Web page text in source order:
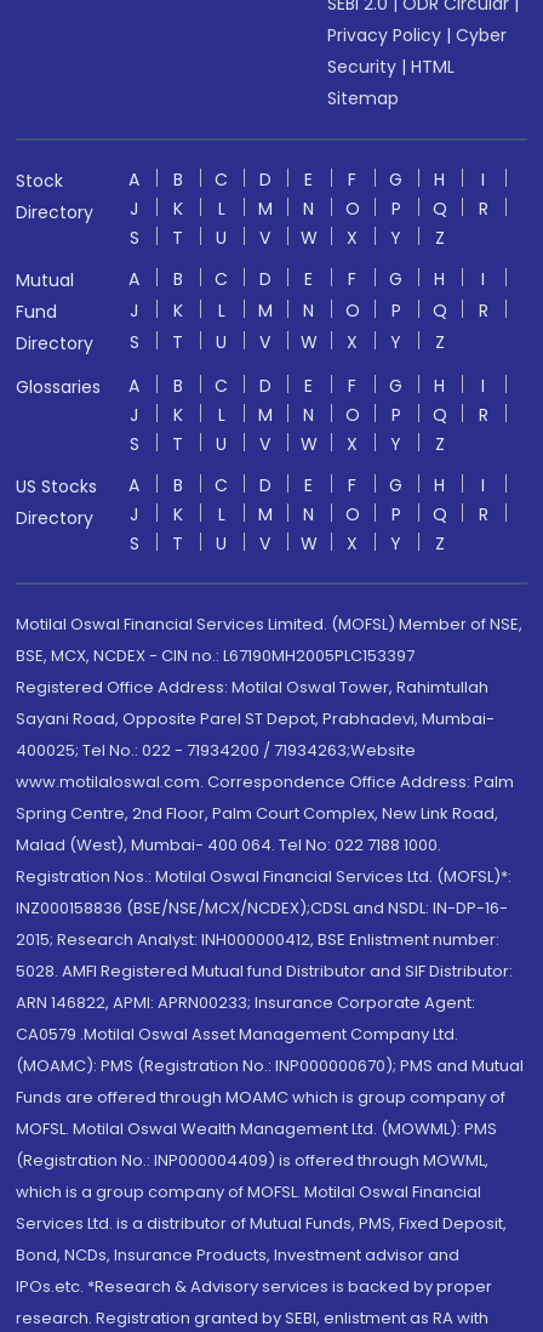
Privacy Policy |Cyber
Security |HTML
Sitemap
Stock
Directory
A B C D E F G H
I
J
K L M N O P Q
R
S
T U V W X Y
Z
Mutual
Fund
Directory
A B C D E F G H
I
J
K L M N O P Q
R
S
T U V W X Y
Z
Glossaries
A B C D E F G H
I
J
K L M N O P Q
R
S
T U V W X Y
Z
US Stocks
Directory
A B C D E F G H
I
J
K L M N O P Q
R
S
T U V W X Y Z
Motilal Oswal Financial Services Limited. (MOFSL) Member of NSE,
BSE, MCX, NCDEX - CIN no.: L67190MH2005PLC153397
Registered Office Address: Motilal Oswal Tower, Rahimtullah
Sayani Road, Opposite Parel ST Depot, Prabhadevi, Mumbai-
400025; Tel No.: 022 - 71934200 / 71934263;Website
www.motilaloswal.com. Correspondence Office Address: Palm
Spring Centre, 2nd Floor, Palm Court Complex, New Link Road,
Malad (West), Mumbai- 400 064. Tel No: 022 7188 1000.
Registration Nos.: Motilal Oswal Financial Services Ltd. (MOFSL)*:
INZ000158836 (BSE/NSE/MCX/NCDEX);CDSL and NSDL: IN-DP-16-
2015; Research Analyst: INH000000412, BSE Enlistment number:
5028. AMFI Registered Mutual fund Distributor and SIF Distributor:
ARN 146822, APMI: APRN00233; Insurance Corporate Agent:
CA0579 .Motilal Oswal Asset Management Company Ltd.
(MOAMC): PMS (Registration No.: INP000000670); PMS and Mutual
Funds are offered through MOAMC which is group company of
MOFSL. Motilal Oswal Wealth Management Ltd. (MOWML): PMS
(Registration No.: INP000004409) is offered through MOWML,
which is a group company of MOFSL. Motilal Oswal Financial
Services Ltd. is a distributor of Mutual Funds, PMS, Fixed Deposit,
Bond, NCDs, Insurance Products, Investment advisor and
IPOs.etc. *Research & Advisory services is backed by proper
research. Registration granted by SEBI, enlistment as RA with